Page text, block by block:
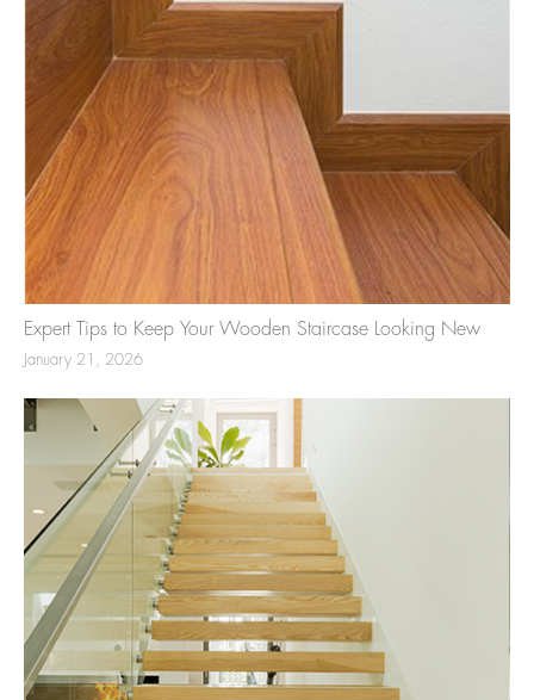
Expert Tips to Keep Your Wooden Staircase Looking New
January 21, 2026